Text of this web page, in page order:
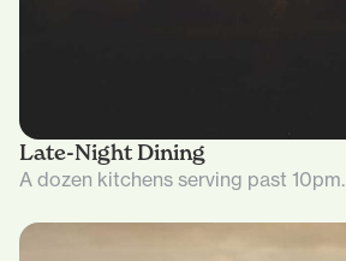
Late-Night Dining
A dozen kitchens serving past 10pm.